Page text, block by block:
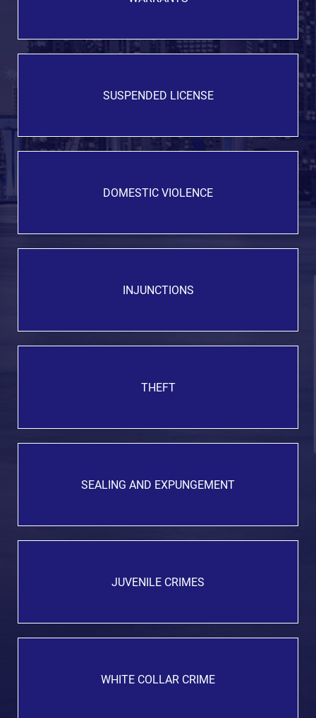
SUSPENDED LICENSE
DOMESTIC VIOLENCE
INJUNCTIONS
THEFT
SEALING AND EXPUNGEMENT
JUVENILE CRIMES
WHITE COLLAR CRIME